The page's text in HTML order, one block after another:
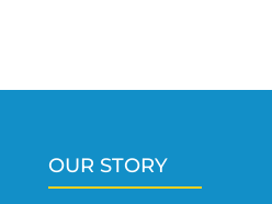
OUR STORY